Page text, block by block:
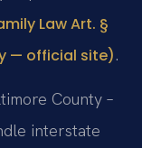
Law Art. §
— official site).
County –
interstate